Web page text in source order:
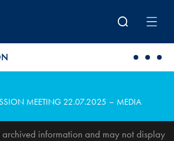
MEETING 22.07.2025 – MEDIA
archived information and may not display